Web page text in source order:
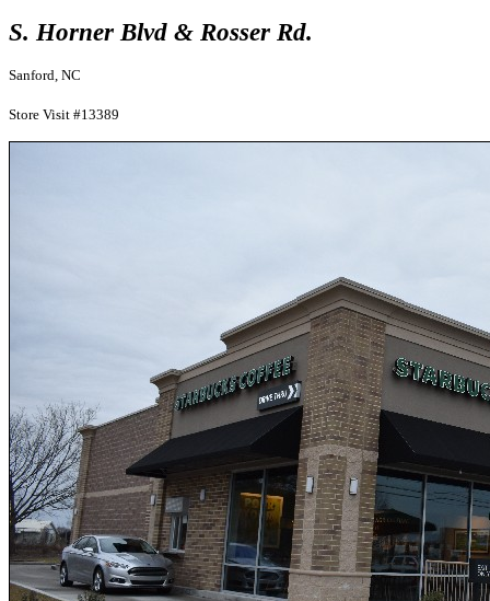
S. Horner Blvd & Rosser Rd.
Sanford, NC
Store Visit #13389